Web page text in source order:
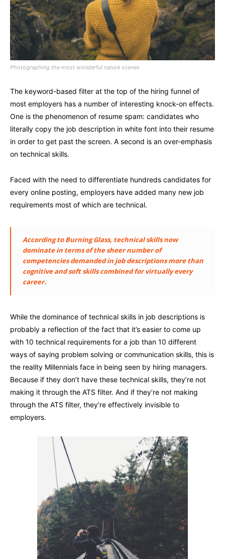
Photographing the most wonderful nature scenes
The keyword-based filter at the top of the hiring funnel of
most employers has a number of interesting knock-on effects.
One is the phenomenon of resume spam: candidates who
literally copy the job description in white font into their resume
in order to get past the screen. A second is an over-emphasis
on technical skills.
Faced with the need to differentiate hundreds candidates for
every online posting, employers have added many new job
requirements most of which are technical.
According to Burning Glass, technical skills now
dominate in terms of the sheer number of
competencies demanded in job descriptions more than
cognitive and soft skills combined for virtually every
career.
While the dominance of technical skills in job descriptions is
probably a reflection of the fact that it’s easier to come up
with 10 technical requirements for a job than 10 different
ways of saying problem solving or communication skills, this is
the reality Millennials face in being seen by hiring managers.
Because if they don’t have these technical skills, they’re not
making it through the ATS filter. And if they’re not making
through the ATS filter, they’re effectively invisible to
employers.